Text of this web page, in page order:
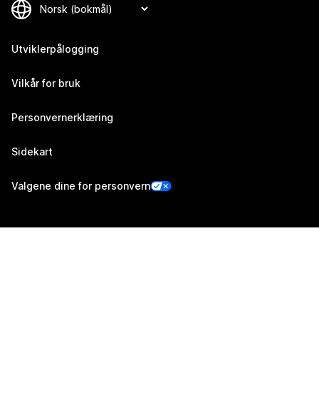
Utviklerpålogging
Vilkår for bruk
Personvernerklæring
Sidekart
Valgene dine for personvern